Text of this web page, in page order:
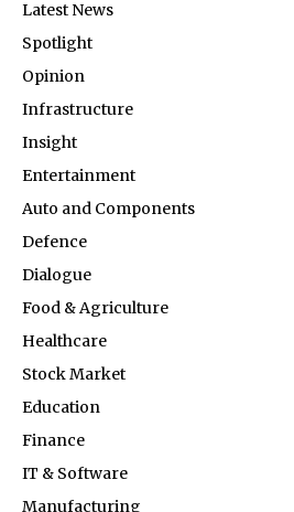
Latest News
Spotlight
Opinion
Infrastructure
Insight
Entertainment
Auto and Components
Defence
Dialogue
Food & Agriculture
Healthcare
Stock Market
Education
Finance
IT & Software
Manufacturing